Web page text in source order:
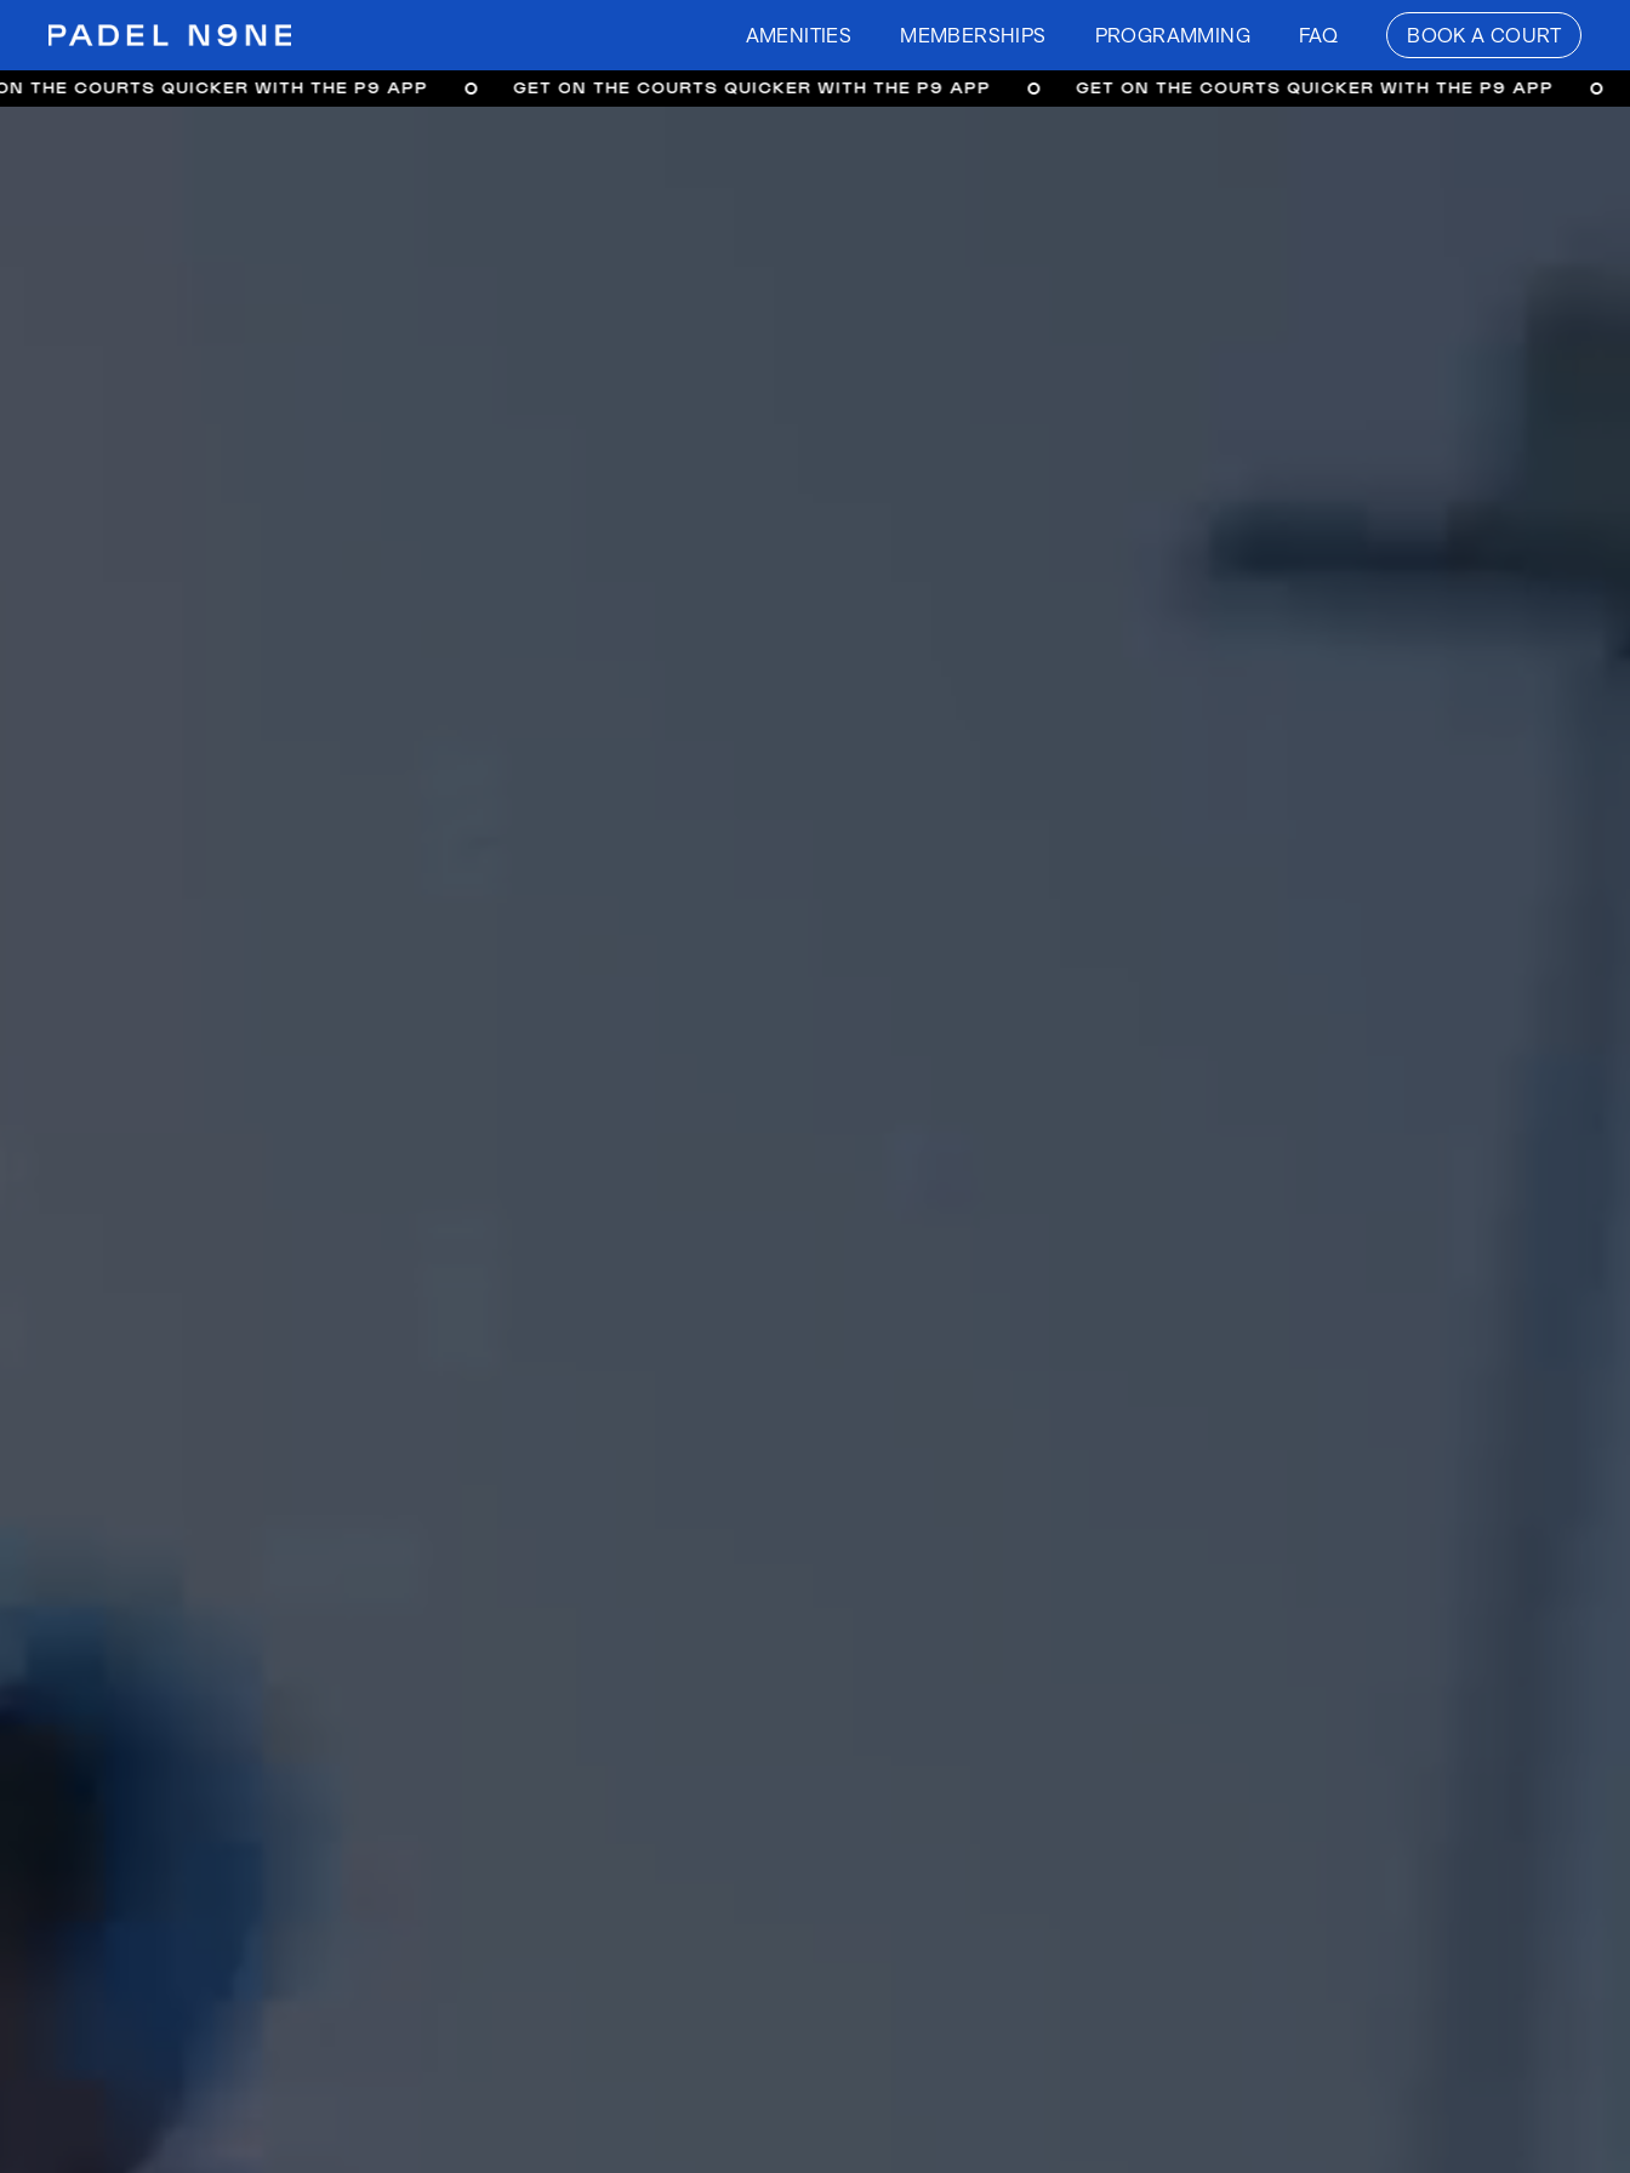
AMENITIES MEMBERSHIPS PROGRAMMING FAQ BOOK A COURT
QUICKER WITH THE P9 APP GET ON THE COURTS QUICKER WITH THE P9 APP GET ON THE COURTS QUICKER WITH THE P9 APP GET ON